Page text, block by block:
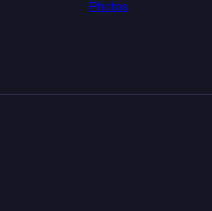
Photos